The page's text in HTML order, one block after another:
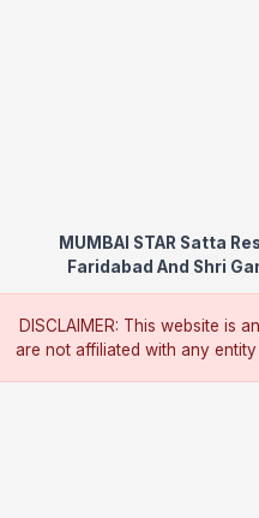
MUMBAI STAR Satta
Faridabad And Shri
DISCLAIMER: This website is
are not affiliated with any